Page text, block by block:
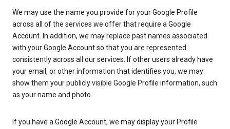
We may use the name you provide for your Google Profile
across all of the services we offer that require a Google
Account. In addition, we may replace past names associated
with your Google Account so that you are represented
consistently across all our services. If other users already have
your email, or other information that identifies you, we may
show them your publicly visible Google Profile information, such
as your name and photo.
If you have a Google Account, we may display your Profile